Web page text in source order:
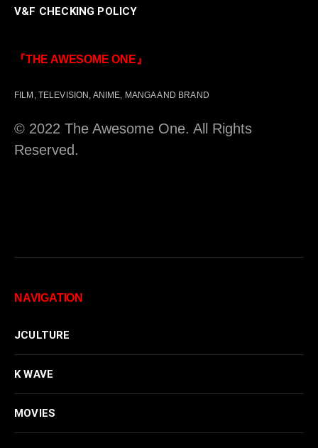
V&F CHECKING POLICY
『THE AWESOME ONE』
FILM, TELEVISION, ANIME, MANGA AND BRAND
© 2022 The Awesome One. All Rights
Reserved.
NAVIGATION
JCULTURE
K WAVE
MOVIES